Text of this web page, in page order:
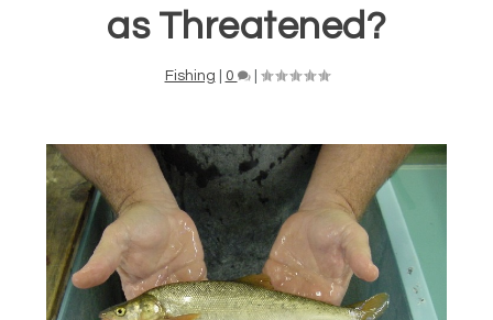
as Threatened?
Fishing 0 |